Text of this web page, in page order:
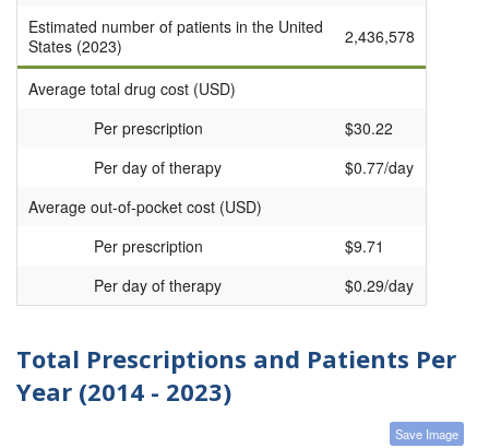
Estimated number of patients in the United
States (2023)
2,436,578
Average total drug cost (USD)
Per prescription
$30.22
Per day of therapy
$0.77/day
Average out-of-pocket cost (USD)
Per prescription
$9.71
Per day of therapy
$0.29/day
Total Prescriptions and Patients Per
Year (2014 - 2023)
Save Image